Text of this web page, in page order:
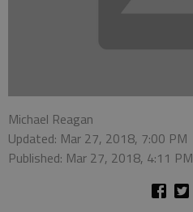
Michael Reagan
Updated: Mar 27, 2018, 7:00 PM
Published: Mar 27, 2018, 4:11 PM